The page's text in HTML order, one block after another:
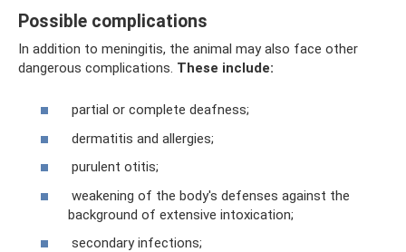
Possible complications
In addition to meningitis, the animal may also face other
dangerous complications. These include:
partial or complete deafness;
dermatitis and allergies;
purulent otitis;
weakening of the body's defenses against the
background of extensive intoxication;
secondary infections;